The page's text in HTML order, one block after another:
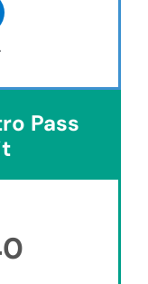
Pass